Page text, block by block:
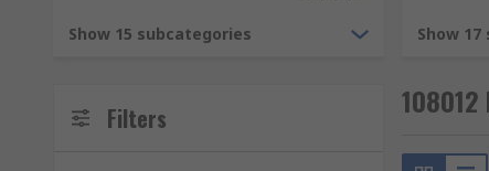
Show 15 subcategories Show
Filters